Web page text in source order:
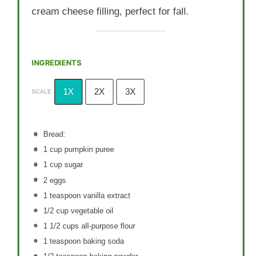
cream cheese filling, perfect for fall.
INGREDIENTS
SCALE 1X 2X 3X
Bread:
1 cuppumpkin puree
1 cupsugar
2eggs
1 teaspoonvanilla extract
1/2 cupvegetable oil
1 1/2 cups all-purpose flour
1 teaspoonbaking soda